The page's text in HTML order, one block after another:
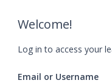
Welcome!
Log in to access your
Email or Username